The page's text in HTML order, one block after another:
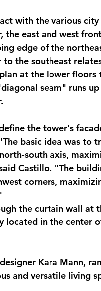
with the various
the east and west
edge of the
the southeast
at the lower floors
seam" runs
the tower's
basic idea was to
south axis,
Castillo. "The
corners,
the curtain wall at
located in the center
Kara Mann,
and versatile living